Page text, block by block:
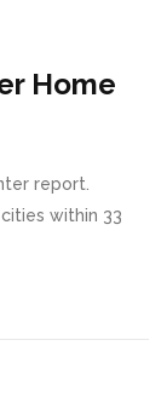
Home
report.
within 33